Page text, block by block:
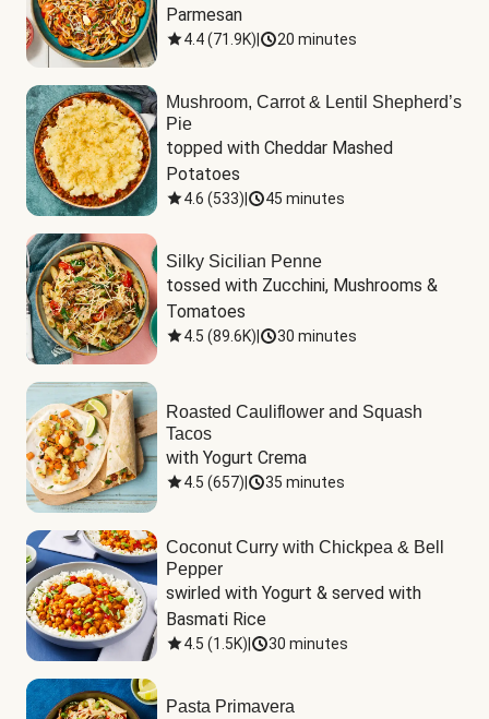
Parmesan
4.4(71.9K) 20 minutes
Mushroom, Carrot & Lentil Shepherd’s
Pie
topped with Cheddar Mashed
Potatoes
4.6 (533) 45 minutes
Silky Sicilian Penne
tossed with Zucchini, Mushrooms &
Tomatoes
4.5 (89.6K) 30 minutes
Roasted Cauliflower and Squash
Tacos
with Yogurt Crema
4.5 (657) 35 minutes
Coconut Curry with Chickpea & Bell
Pepper
swirled with Yogurt & served with
Basmati Rice
4.5 (1.5K) 30 minutes
Pasta Primavera